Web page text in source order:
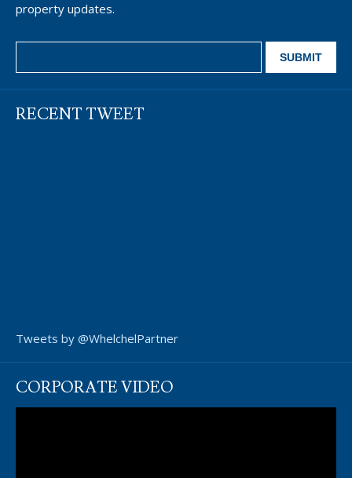
property updates.
RECENT TWEET
Tweets by @WhelchelPartner
CORPORATE VIDEO